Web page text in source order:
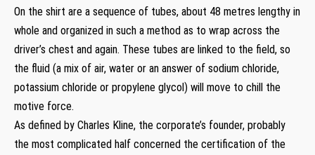
On the shirt are a sequence of tubes, about 48 metres lengthy in
whole and organized in such a method as to wrap across the
driver’s chest and again. These tubes are linked to the field, so
the fluid (a mix of air, water or an answer of sodium chloride,
potassium chloride or propylene glycol) will move to chill the
motive force.
As defined by Charles Kline, the corporate’s founder, probably
the most complicated half concerned the certification of the